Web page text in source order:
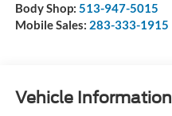
Body Shop: 513-947-5015
Mobile Sales: 283-333-1915
Vehicle Information